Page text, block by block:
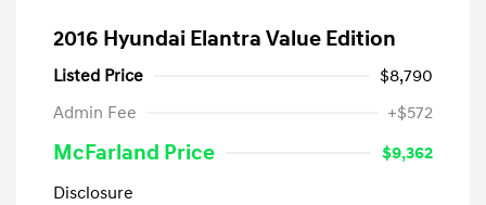
2016 Hyundai Elantra Value Edition
Listed Price
$8,790
Admin Fee
+$572
McFarland Price
$9,362
Disclosure